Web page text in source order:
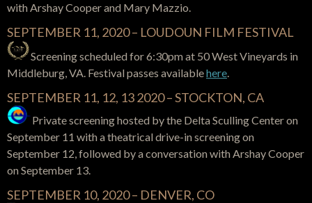
with Arshay Cooper and Mary Mazzio.
SEPTEMBER 11, 2020 – LOUDOUN FILM FESTIVAL
Screening scheduled for 6:30pm at 50 West Vineyards in
Middleburg, VA. Festival passes availablehere.
SEPTEMBER 11, 12, 13 2020 – STOCKTON, CA
Private screening hosted by the Delta Sculling Center on
September 11 with a theatrical drive-in screening on
September 12, followed by a conversation with Arshay Cooper
on September 13.
SEPTEMBER 10, 2020 – DENVER, CO